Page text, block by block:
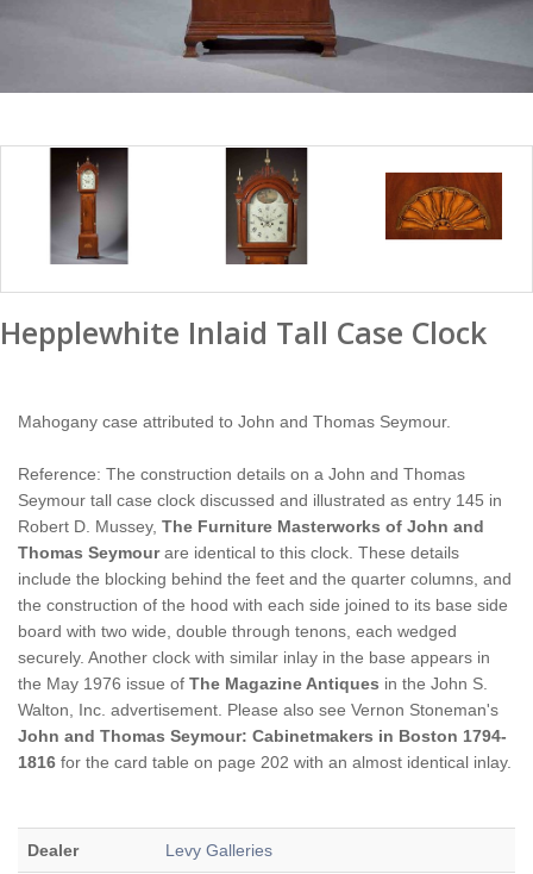
Hepplewhite Inlaid Tall Case Clock
Mahogany case attributed to John and Thomas Seymour.
Reference: The construction details on a John and Thomas
Seymour tall case clock discussed and illustrated as entry 145 in
Robert D. Mussey, The Furniture Masterworks of John and
Thomas Seymourare identical to this clock. These details
include the blocking behind the feet and the quarter columns, and
the construction of the hood with each side joined to its base side
board with two wide, double through tenons, each wedged
securely. Another clock with similar inlay in the base appears in
the May 1976 issue of The Magazine Antiques in the John S.
Walton, Inc. advertisement. Please also see Vernon Stoneman's
John and Thomas Seymour: Cabinetmakers in Boston 1794-
1816 for the card table on page 202 with an almost identical inlay.
Dealer Levy Galleries